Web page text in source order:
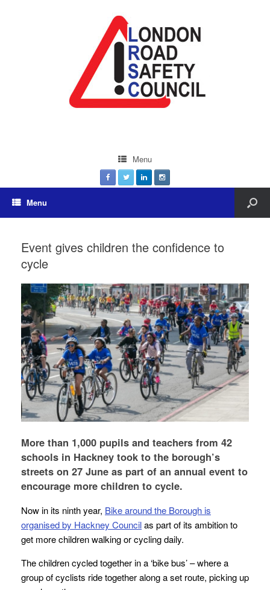
Menu
Menu
Event gives children the confidence to
cycle
More than 1,000 pupils and teachers from 42
schools in Hackney took to the borough’s
streets on 27 June as part of an annual event to
encourage more children to cycle.
Now in its ninth year, Bike around the Borough is
organised by Hackney Councilas part of its ambition to
get more children walking or cycling daily.
The children cycled together in a ‘bike bus’ – where a
group of cyclists ride together along a set route, picking up